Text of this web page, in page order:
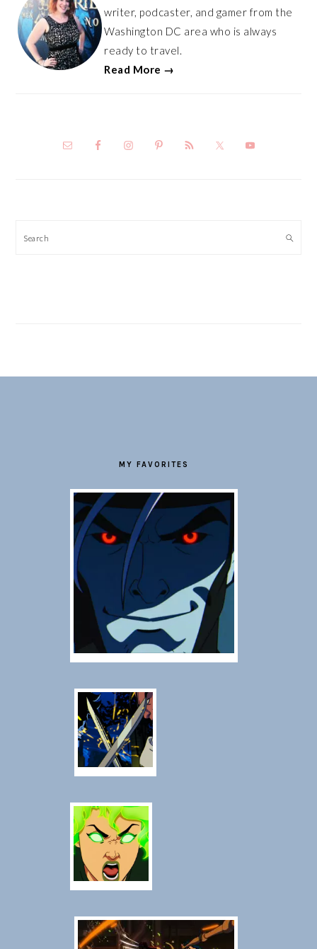
writer, podcaster, and gamer from the
Washington DC area who is always
ready to travel.
Read More →
Search
MY FAVORITES